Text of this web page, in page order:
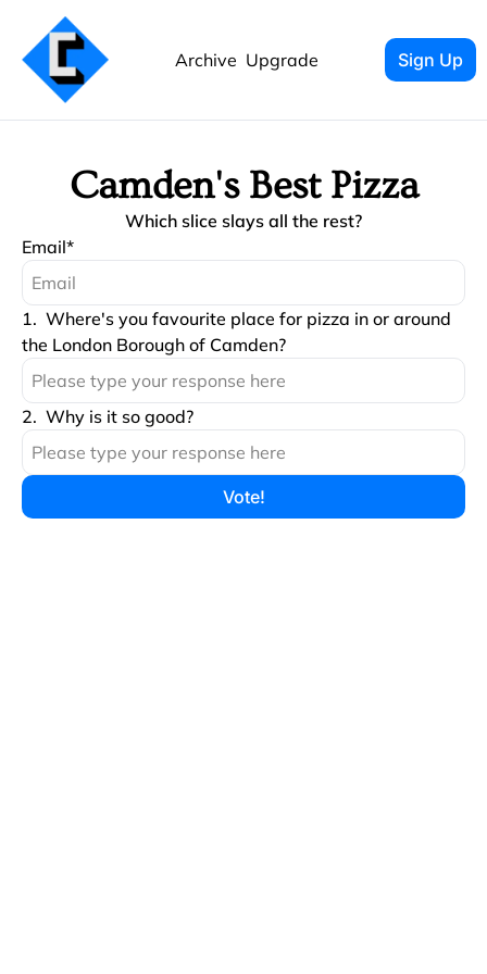
Archive Upgrade Sign Up
Camden's Best Pizza
Which slice slays all the rest?
Email*
1. Where's you favourite place for pizza in or around
the London Borough of Camden?
2. Why is it so good?